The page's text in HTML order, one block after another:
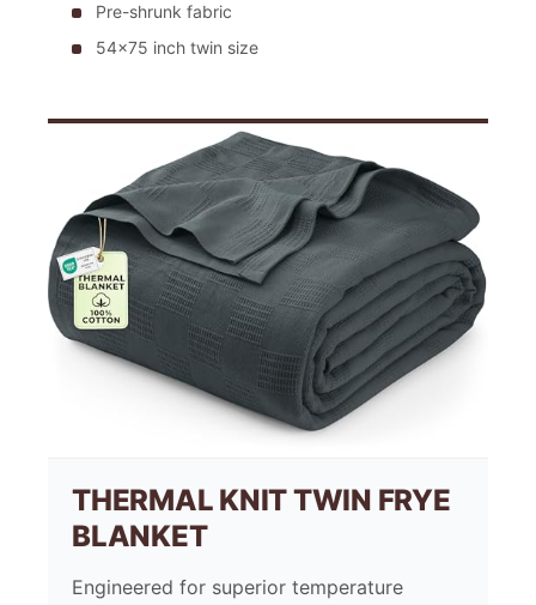
Pre-shrunk fabric
54×75 inch twin size
THERMAL KNIT TWIN FRYE
BLANKET
Engineered for superior temperature